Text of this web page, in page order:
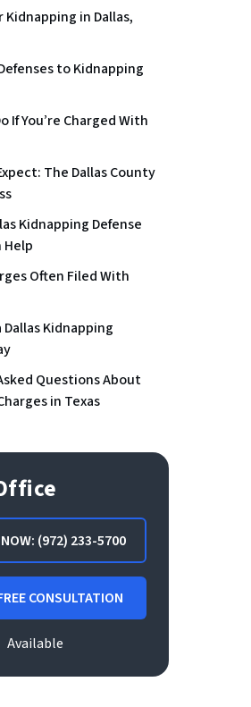
in Dallas,
to Kidnapping
If You’re Charged With
The Dallas County
Kidnapping Defense
Help
Often Filed With
Kidnapping
Questions About
in Texas
(972) 233-5700
CONSULTATION
Available